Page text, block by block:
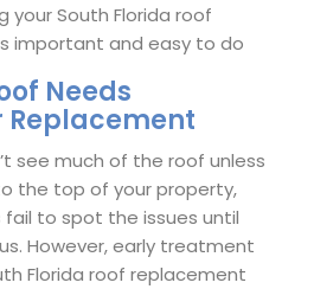
your South Florida roof
important and easy to do
Needs
Replacement
see much of the roof unless
the top of your property,
to spot the issues until
However, early treatment
Florida roof replacement